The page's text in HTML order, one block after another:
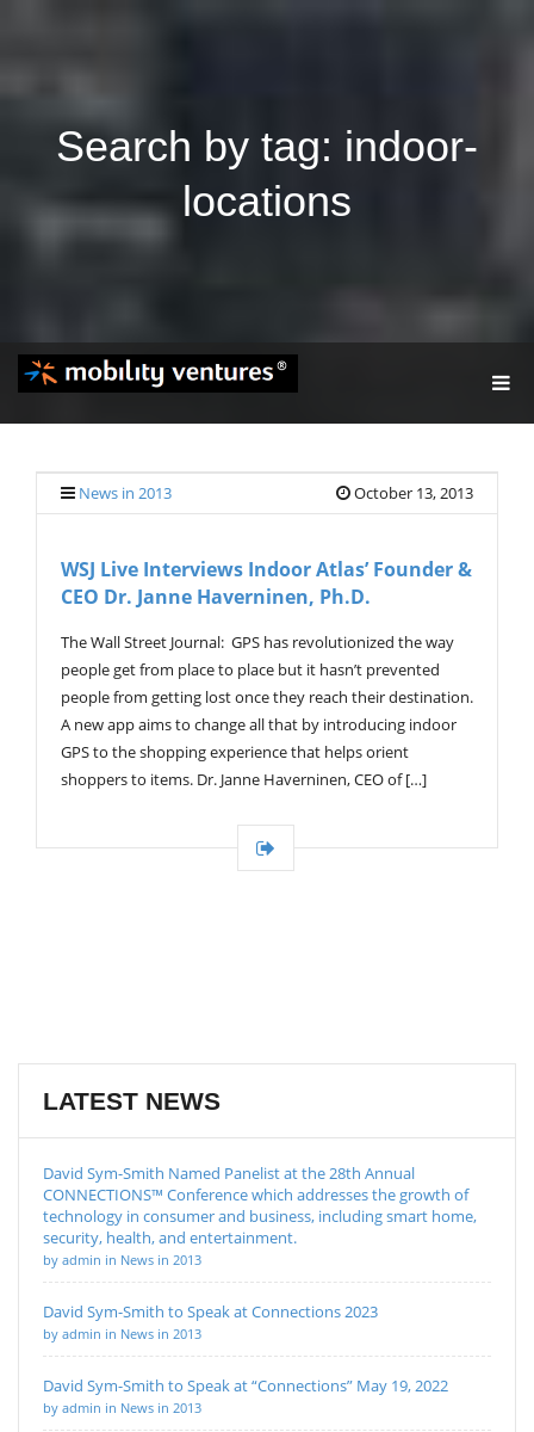
Search by tag: indoor-
locations
G
L
N
News in 2013 October 13, 2013
WSJ Live Interviews Indoor Atlas’ Founder &
CEO Dr. Janne Haverninen, Ph.D.
The Wall Street Journal: GPS has revolutionized the way
people get from place to place but it hasn’t prevented
people from getting lost once they reach their destination.
A new app aims to change all that by introducing indoor
GPS to the shopping experience that helps orient
shoppers to items. Dr. Janne Haverninen, CEO of […]
LATEST NEWS
David Sym-Smith Named Panelist at the 28th Annual
CONNECTIONS™ Conference which addresses the growth of
technology in consumer and business, including smart home,
security, health, and entertainment.
by admin in News in 2013
David Sym-Smith to Speak at Connections 2023
by admin in News in 2013
David Sym-Smith to Speak at “Connections” May 19, 2022
by admin in News in 2013